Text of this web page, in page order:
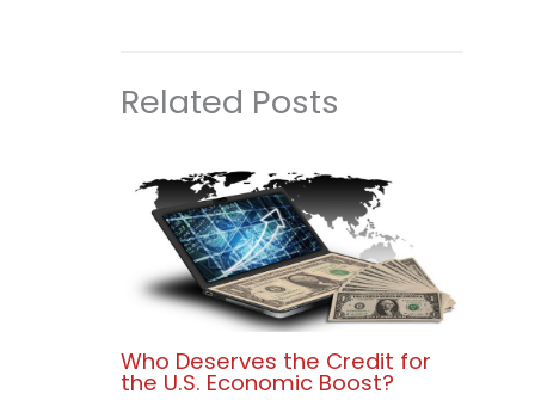
Related Posts
Who Deserves the Credit for
the U.S. Economic Boost?